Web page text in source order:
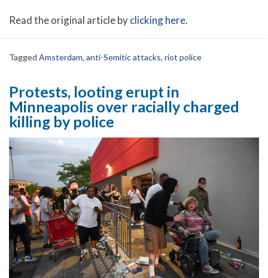
Read the original article byclicking here.
Tagged Amsterdam, anti-Semitic attacks, riot police
Protests, looting erupt in
Minneapolis over racially charged
killing by police